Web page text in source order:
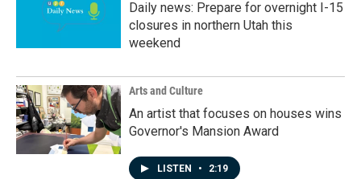
Daily news: Prepare for overnight I-15
closures in northern Utah this
weekend
Arts and Culture
An artist that focuses on houses wins
Governor's Mansion Award
LISTEN • 2:19